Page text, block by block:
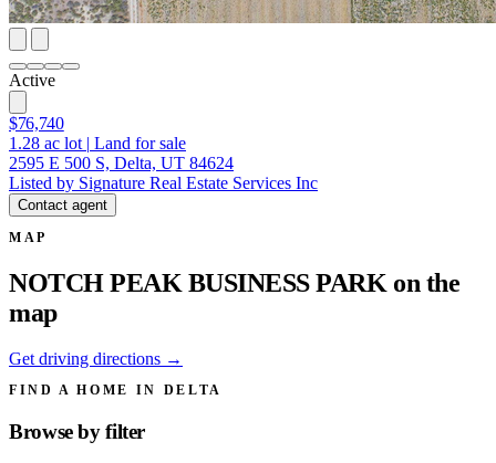
Active
$76,740
1.28 ac lot | Land for sale
2595 E 500 S, Delta, UT 84624
Listed by Signature Real Estate Services Inc
Contact agent
MAP
NOTCH PEAK BUSINESS PARK on the
map
Get driving directions →
FIND A HOME IN DELTA
Browse byfilter